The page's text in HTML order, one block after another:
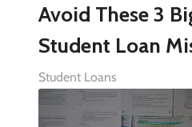
Avoid These 3
Student Loan
Student Loans